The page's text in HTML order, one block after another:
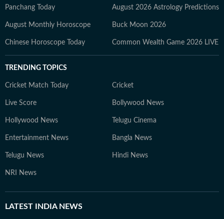
Panchang Today August 2026 Astrology Predictions
August Monthly Horoscope Buck Moon 2026
Chinese Horoscope Today Common Wealth Game 2026 LIVE
TRENDING TOPICS
Cricket Match Today Cricket
Live Score Bollywood News
Hollywood News Telugu Cinema
Entertainment News Bangla News
Telugu News Hindi News
NRI News
LATEST INDIA NEWS